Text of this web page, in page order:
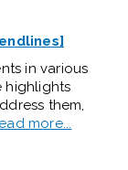
in various
highlights
them,
more...